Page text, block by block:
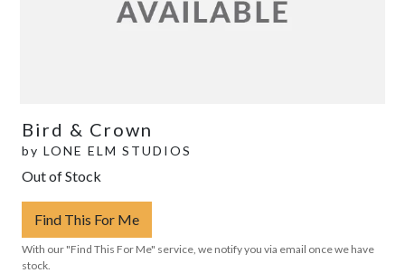
Bird & Crown
by LONE ELM STUDIOS
Out of Stock
Find This For Me
With our "Find This For Me" service, we notify you via email once we have
stock.